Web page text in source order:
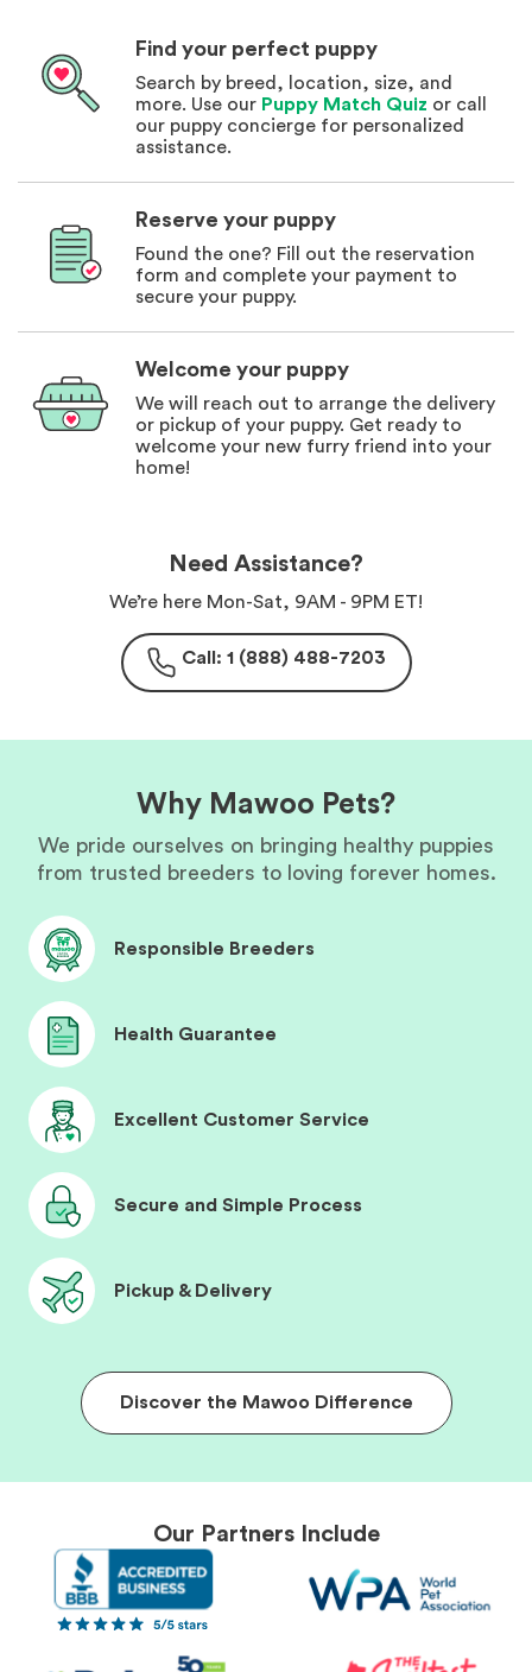
Find your perfect puppy
Search by breed, location, size, and
more. Use our Puppy Match Quiz or call
our puppy concierge for personalized
assistance.
Reserve your puppy
Found the one? Fill out the reservation
form and complete your payment to
secure your puppy.
Welcome your puppy
We will reach out to arrange the delivery
or pickup of your puppy. Get ready to
welcome your new furry friend into your
home!
Need Assistance?
We’re here Mon-Sat, 9AM - 9PM ET!
Call: 1 (888) 488-7203
Why Mawoo Pets?
We pride ourselves on bringing healthy puppies
from trusted breeders to loving forever homes.
Responsible Breeders
Health Guarantee
Excellent Customer Service
Secure and Simple Process
Pickup & Delivery
Discover the Mawoo Difference
Our Partners Include